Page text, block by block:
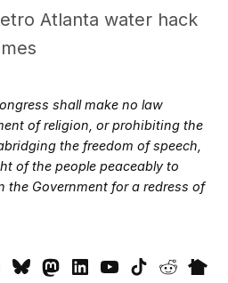
Atlanta water hack
shall make no law
of religion, or prohibiting the
the freedom of speech,
of the people peaceably to
the Government for a redress of
BlueskyMastadon
LinkedIn
YouTube
TikTokReddit